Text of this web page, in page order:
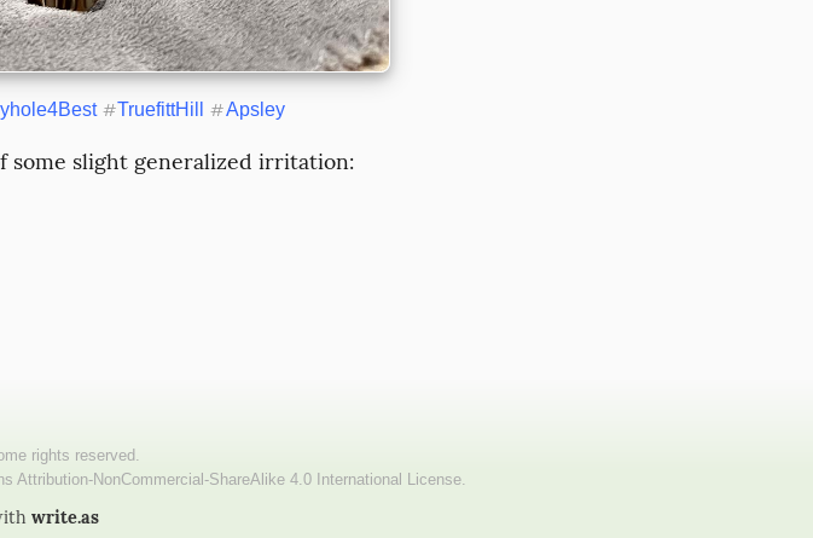
#TruefittHill #Apsley
some slight generalized irritation:
write.as